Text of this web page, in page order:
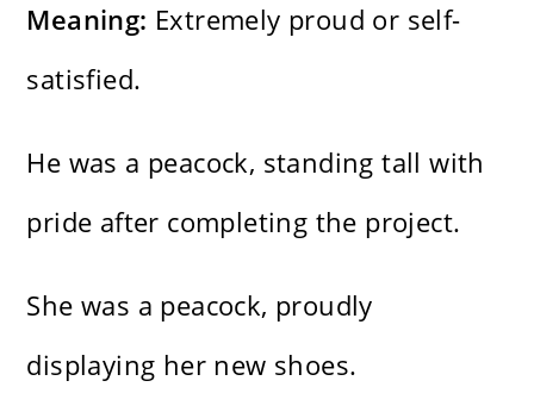
Meaning: Extremely proud or self-
satisfied.
He was a peacock, standing tall with
pride after completing the project.
She was a peacock, proudly
displaying her new shoes.